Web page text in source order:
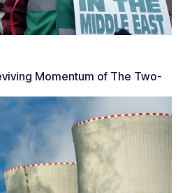
Momentum of The Two-